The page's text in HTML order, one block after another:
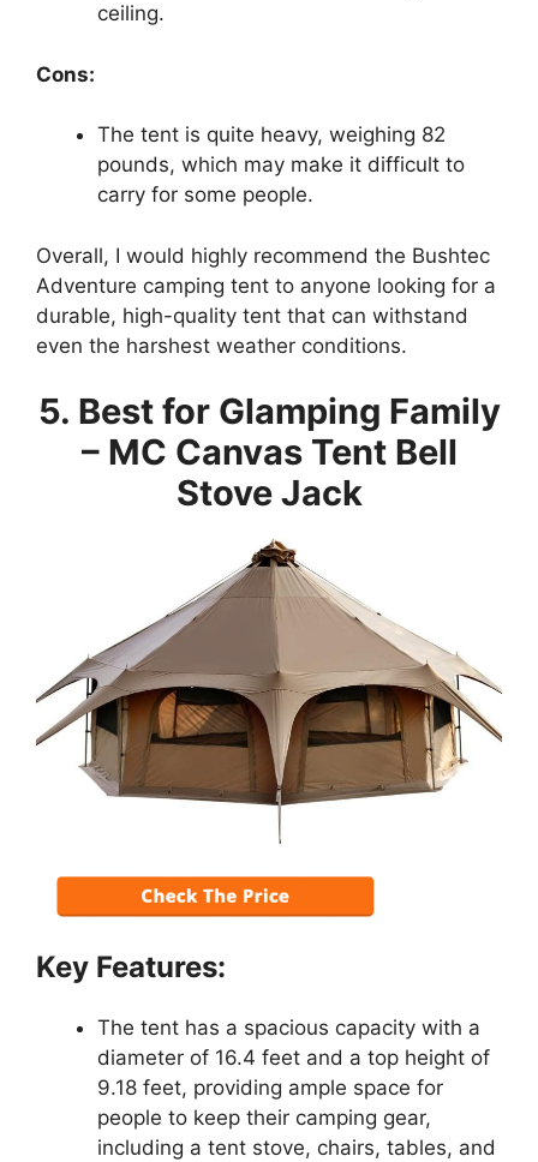
ceiling.
Cons:
The tent is quite heavy, weighing 82
pounds, which may make it difficult to
carry for some people.
Overall, I would highly recommend the Bushtec
Adventure camping tent to anyone looking for a
durable, high-quality tent that can withstand
even the harshest weather conditions.
5. Best for Glamping Family
– MC Canvas Tent Bell
Stove Jack
Key Features:
The tent has a spacious capacity with a
diameter of 16.4 feet and a top height of
9.18 feet, providing ample space for
people to keep their camping gear,
including a tent stove, chairs, tables, and